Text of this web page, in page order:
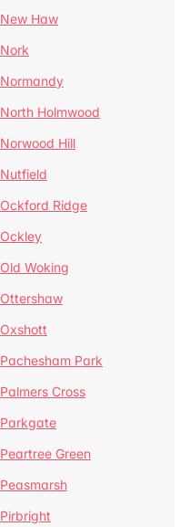
New Haw
Nork
Normandy
North Holmwood
Norwood Hill
Nutfield
Ockford Ridge
Ockley
Old Woking
Ottershaw
Oxshott
Pachesham Park
Palmers Cross
Parkgate
Peartree Green
Peasmarsh
Pirbright